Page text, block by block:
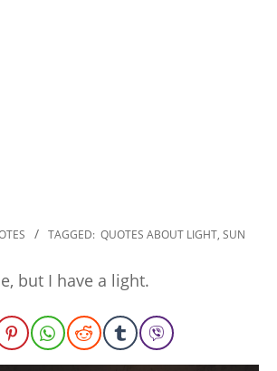
TAGGED: QUOTES ABOUT LIGHT, SUN
but I have a light.